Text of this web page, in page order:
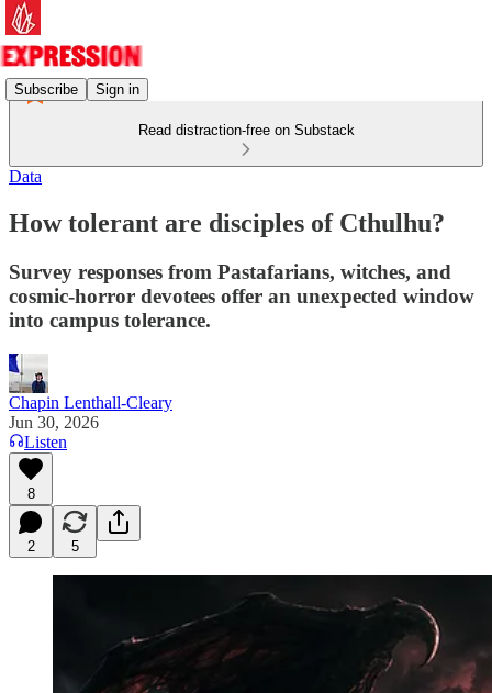
Subscribe Sign in
Read distraction-free on Substack
Data
How tolerant are disciples of Cthulhu?
Survey responses from Pastafarians, witches, and
cosmic-horror devotees offer an unexpected window
into campus tolerance.
Chapin Lenthall-Cleary
Jun 30, 2026
Listen
8
2 5